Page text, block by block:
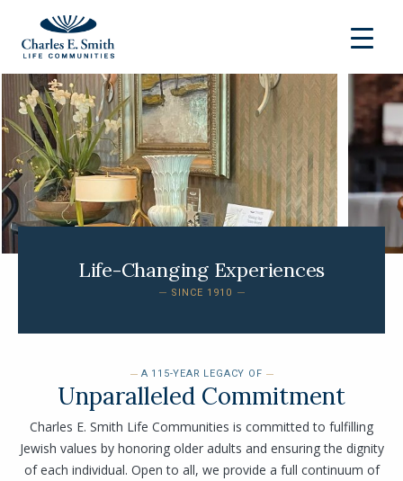
Life-Changing Experiences
SINCE 1910
A 115-YEAR LEGACY OF
Unparalleled Commitment
Charles E. Smith Life Communities is committed to fulfilling
Jewish values by honoring older adults and ensuring the dignity
of each individual. Open to all, we provide a full continuum of